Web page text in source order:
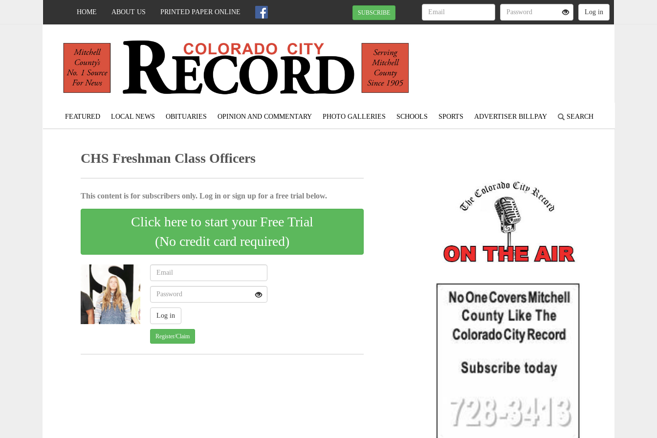
HOME ABOUT US PRINTED PAPER ONLINE SUBSCRIBE
FEATURED LOCAL NEWS OBITUARIES OPINION AND COMMENTARY PHOTO GALLERIES SCHOOLS SPORTS ADVERTISER BILLPAY SEARCH
CHS Freshman Class Officers
This content is for subscribers only. Log in or sign up for a free trial below.
Click here to start your Free Trial
(No credit card required)
Register/Claim